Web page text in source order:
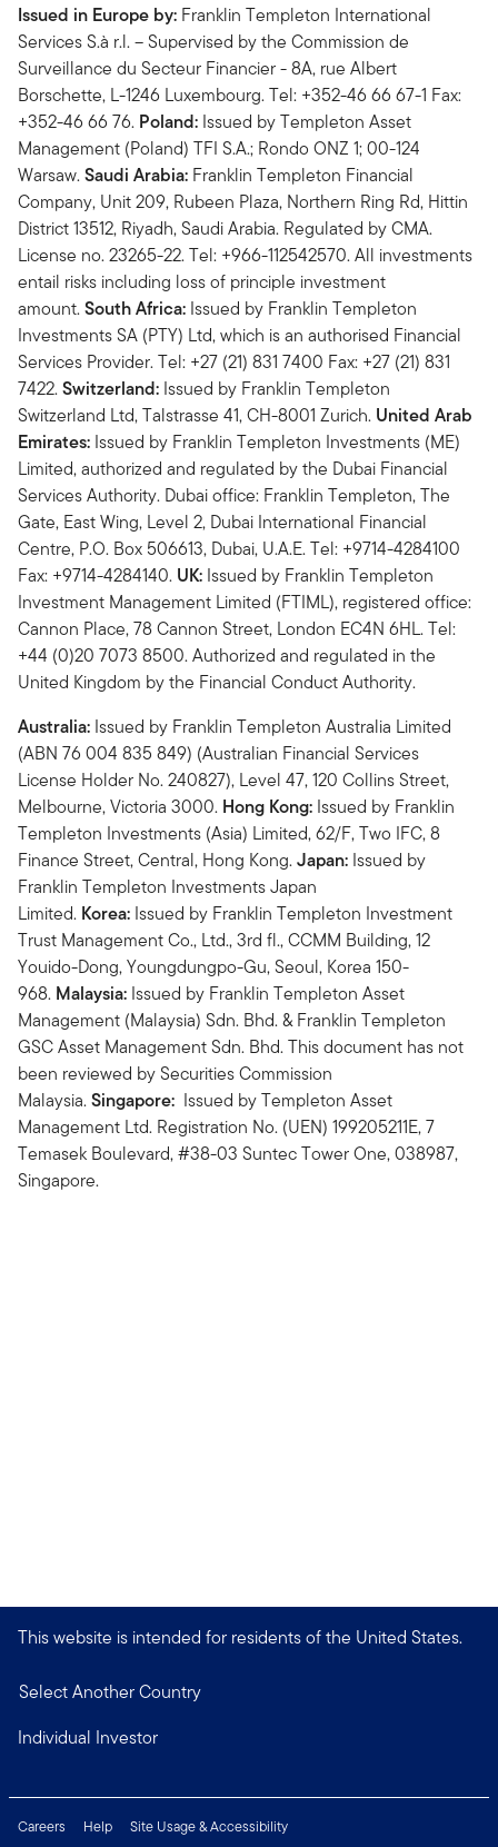
Issued in Europe by: Franklin Templeton International
Services S.à r.l. – Supervised by the Commission de
Surveillance du Secteur Financier - 8A, rue Albert
Borschette, L-1246 Luxembourg. Tel: +352-46 66 67-1 Fax:
+352-46 66 76. Poland: Issued by Templeton Asset
Management (Poland) TFI S.A.; Rondo ONZ 1; 00-124
Warsaw.Saudi Arabia: Franklin Templeton Financial
Company, Unit 209, Rubeen Plaza, Northern Ring Rd, Hittin
District 13512, Riyadh, Saudi Arabia. Regulated by CMA.
License no. 23265-22. Tel: +966-112542570. All investments
entail risks including loss of principle investment
amount.South Africa: Issued by Franklin Templeton
Investments SA (PTY) Ltd, which is an authorised Financial
Services Provider. Tel: +27 (21) 831 7400 Fax: +27 (21) 831
7422.Switzerland: Issued by Franklin Templeton
Switzerland Ltd, Talstrasse 41, CH-8001 Zurich. United Arab
Emirates: Issued by Franklin Templeton Investments (ME)
Limited, authorized and regulated by the Dubai Financial
Services Authority. Dubai office: Franklin Templeton, The
Gate, East Wing, Level 2, Dubai International Financial
Centre, P.O. Box 506613, Dubai, U.A.E. Tel: +9714-4284100
Fax: +9714-4284140. UK: Issued by Franklin Templeton
Investment Management Limited (FTIML), registered office:
Cannon Place, 78 Cannon Street, London EC4N 6HL. Tel:
+44 (0)20 7073 8500. Authorized and regulated in the
United Kingdom by the Financial Conduct Authority.
Australia: Issued by Franklin Templeton Australia Limited
(ABN 76 004 835 849) (Australian Financial Services
License Holder No. 240827), Level 47, 120 Collins Street,
Melbourne, Victoria 3000. Hong Kong: Issued by Franklin
Templeton Investments (Asia) Limited, 62/F, Two IFC, 8
Finance Street, Central, Hong Kong.Japan: Issued by
Franklin Templeton Investments Japan
Limited. Korea: Issued by Franklin Templeton Investment
Trust Management Co., Ltd., 3rd fl., CCMM Building, 12
Youido-Dong, Youngdungpo-Gu, Seoul, Korea 150-
968. Malaysia: Issued by Franklin Templeton Asset
Management (Malaysia) Sdn. Bhd. & Franklin Templeton
GSC Asset Management Sdn. Bhd. This document has not
been reviewed by Securities Commission
Malaysia.Singapore: Issued by Templeton Asset
Management Ltd. Registration No. (UEN) 199205211E, 7
Temasek Boulevard, #38-03 Suntec Tower One, 038987,
Singapore.
This website is intended for residents of the United States.
Select Another Country
Individual Investor
Careers Help Site Usage & Accessibility